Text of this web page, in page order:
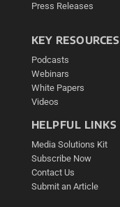
Press Releases
KEY RESOURCES
Podcasts
Webinars
White Papers
Videos
HELPFUL LINKS
Media Solutions Kit
Subscribe Now
Contact Us
Submit an Article